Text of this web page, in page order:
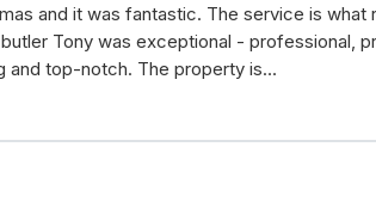
and it was fantastic. The service is
Tony was exceptional - professional,
and top-notch. The property is…